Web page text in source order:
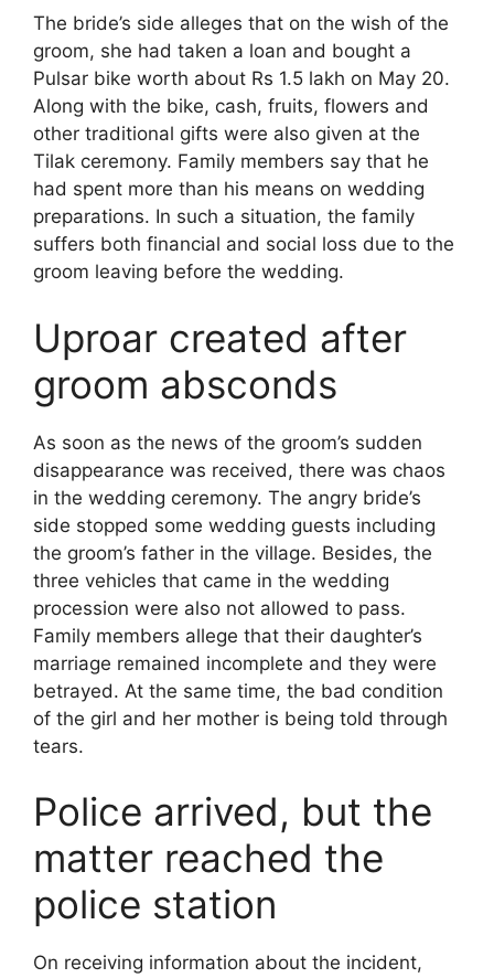
The bride’s side alleges that on the wish of the
groom, she had taken a loan and bought a
Pulsar bike worth about Rs 1.5 lakh on May 20.
Along with the bike, cash, fruits, flowers and
other traditional gifts were also given at the
Tilak ceremony. Family members say that he
had spent more than his means on wedding
preparations. In such a situation, the family
suffers both financial and social loss due to the
groom leaving before the wedding.
Uproar created after
groom absconds
As soon as the news of the groom’s sudden
disappearance was received, there was chaos
in the wedding ceremony. The angry bride’s
side stopped some wedding guests including
the groom’s father in the village. Besides, the
three vehicles that came in the wedding
procession were also not allowed to pass.
Family members allege that their daughter’s
marriage remained incomplete and they were
betrayed. At the same time, the bad condition
of the girl and her mother is being told through
tears.
Police arrived, but the
matter reached the
police station
On receiving information about the incident,